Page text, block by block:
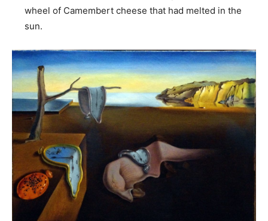
wheel of Camembert cheese that had melted in the
sun.